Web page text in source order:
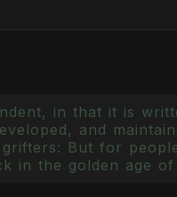
in that it is
and
But for
in the golden age